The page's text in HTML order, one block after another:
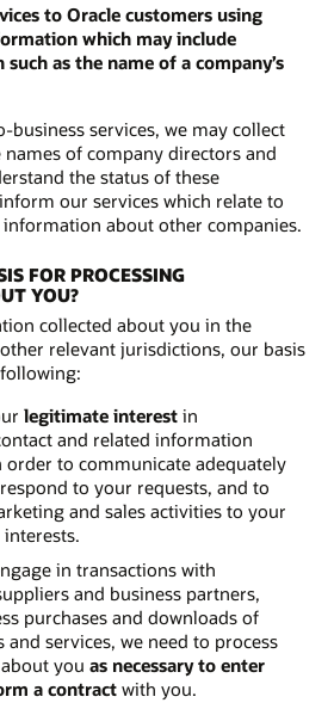
to Oracle customers using
which may include
as the name of a company’s
business services, we may collect
of company directors and
the status of these
our services which relate to
about other companies.
FOR PROCESSING
YOU?
collected about you in the
relevant jurisdictions, our basis
legitimate interestin
and related information
order to communicate adequately
to your requests, and to
and sales activities to your
in transactions with
and business partners,
purchases and downloads of
services, we need to process
you as necessary to enter
a contractwith you.